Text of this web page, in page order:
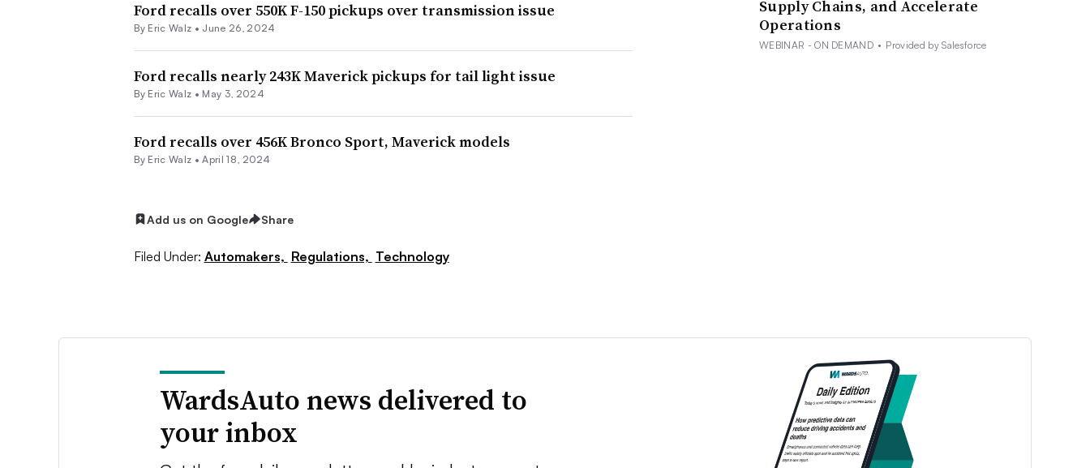
Ford recalls over 550K F-150 pickups over transmission issue
By Eric Walz • June 26, 2024
Ford recalls nearly 243K Maverick pickups for tail light issue
By Eric Walz • May 3, 2024
Ford recalls over 456K Bronco Sport, Maverick models
By Eric Walz •April 18, 2024
Add us on Google Share
Filed Under: Automakers, Regulations, Technology
Supply Chains, and Accelerate
Operations
WEBINAR - ON DEMAND • Provided by Salesforce
WardsAuto news delivered to
your inbox